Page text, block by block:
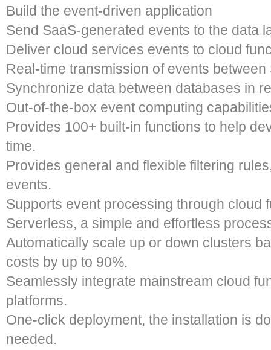
Build the event-driven application​
Send SaaS-generated events to the data
Deliver cloud services events to cloud
Real-time transmission of events between
Synchronize data between databases in
Out-of-the-box event computing
Provides 100+ built-in functions to help
time.
Provides general and flexible filtering
events.
Supports event processing through cloud
Serverless, a simple and effortless
Automatically scale up or down clusters
costs by up to 90%.
Seamlessly integrate mainstream cloud
platforms.
One-click deployment, the installation is
needed.